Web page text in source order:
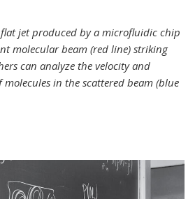
jet produced by a microfluidic chip
molecular beam (red line) striking
can analyze the velocity and
in the scattered beam (blue